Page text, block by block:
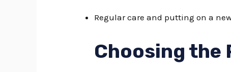
Regular care and putting on a
Choosing the